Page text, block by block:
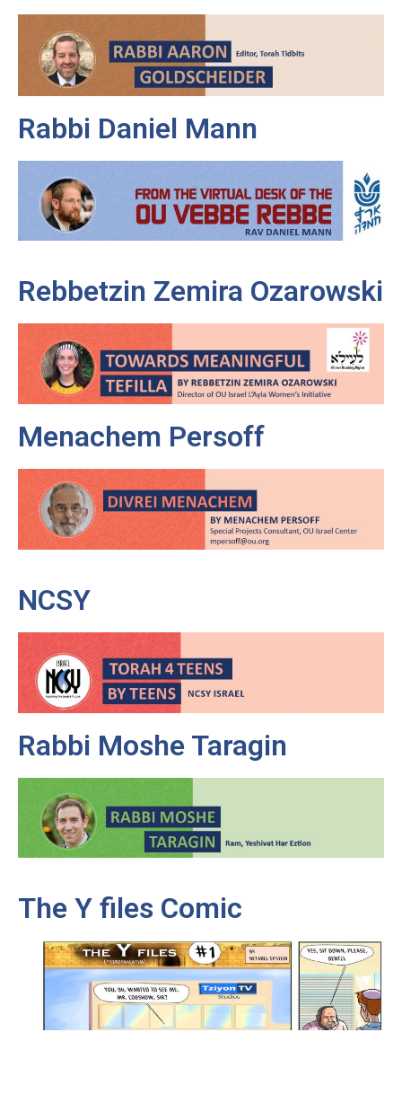
Rabbi Daniel Mann
Rebbetzin Zemira Ozarowski
Menachem Persoff
NCSY
Rabbi Moshe Taragin
The Y files Comic